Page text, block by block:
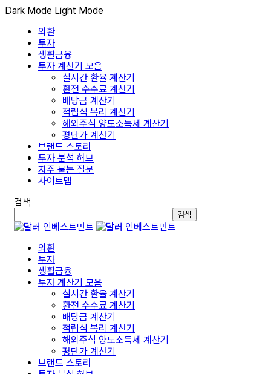
Dark Mode Light Mode
외환
투자
생활금융
투자 계산기 모음
실시간 환율 계산기
환전 수수료 계산기
배당금 계산기
적립식 복리 계산기
해외주식 양도소득세 계산기
평단가 계산기
브랜드 스토리
투자 분석 허브
자주 묻는 질문
사이트맵
검색
검색
외환
투자
생활금융
투자 계산기 모음
실시간 환율 계산기
환전 수수료 계산기
배당금 계산기
적립식 복리 계산기
해외주식 양도소득세 계산기
평단가 계산기
브랜드 스토리